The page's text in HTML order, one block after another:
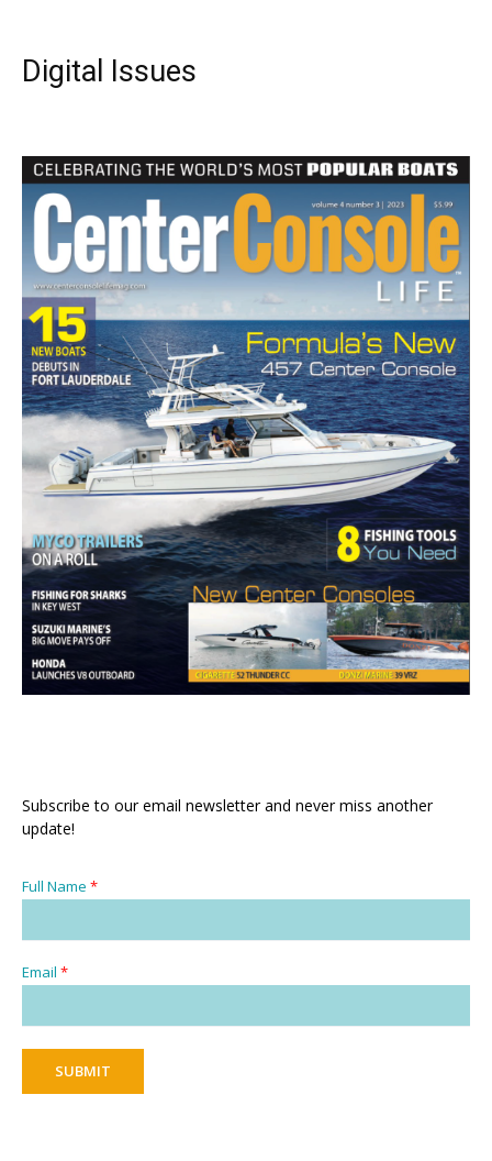
Digital Issues
Subscribe to our email newsletter and never miss another
update!
Full Name *
Email *
SUBMIT